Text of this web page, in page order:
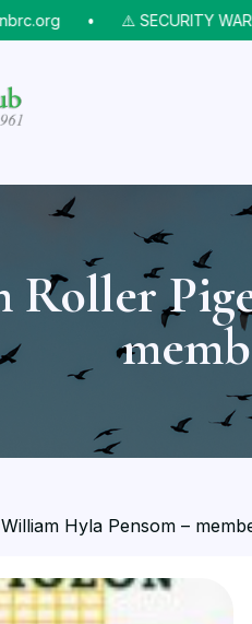
⠀•⠀ ⚠️ SECURITY
Roller
Hyla Pensom –